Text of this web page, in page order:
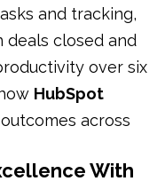
and tracking,
deals closed and
over six
HubSpot
across
With